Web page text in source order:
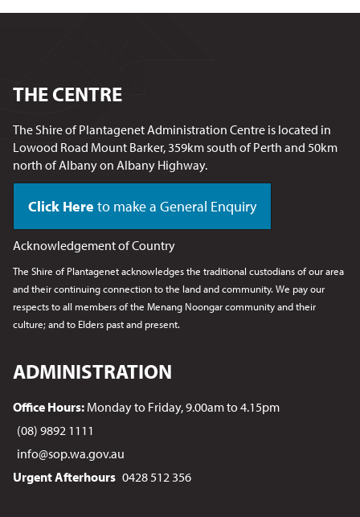
THE CENTRE
The Shire of Plantagenet Administration Centre is located in
Lowood Road Mount Barker, 359km south of Perth and 50km
north of Albany on Albany Highway.
Click Here to make a General Enquiry
Acknowledgement of Country
The Shire of Plantagenet acknowledges the traditional custodians of our area
and their continuing connection to the land and community. We pay our
respects to all members of the Menang Noongarcommunity and their
culture; and to Elders past and present.
ADMINISTRATION
Office Hours: Monday to Friday, 9.00am to 4.15pm
(08) 9892 1111
info@sop.wa.gov.au
Urgent Afterhours 0428 512 356